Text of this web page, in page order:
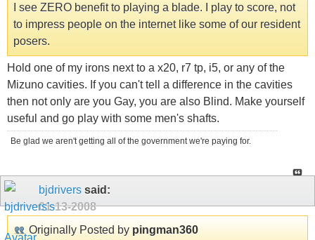
I see ZERO benefit to playing a blade. I play to score, not
to impress people on the internet like some of our resident
posers.
Hold one of my irons next to a x20, r7 tp, i5, or any of the
Mizuno cavities. If you can't tell a difference in the cavities
then not only are you Gay, you are also Blind. Make yourself
useful and go play with some men's shafts.
Be glad we aren't getting all of the government we're paying for.
bjdrivers said:
01-13-2008
Originally Posted by pingman360